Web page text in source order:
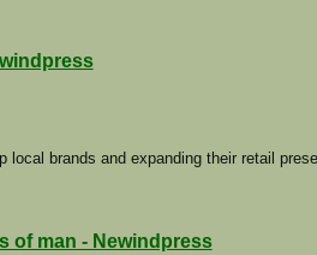
brands and expanding their retail
of man - Newindpress